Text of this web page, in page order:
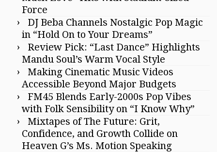
Force
DJ Beba Channels Nostalgic Pop Magic
in “Hold On to Your Dreams”
Review Pick: “Last Dance” Highlights
Mandu Soul’s Warm Vocal Style
Making Cinematic Music Videos
Accessible Beyond Major Budgets
FM45 Blends Early-2000s Pop Vibes
with Folk Sensibility on “I Know Why”
Mixtapes of The Future: Grit,
Confidence, and Growth Collide on
Heaven G’s Ms. Motion Speaking